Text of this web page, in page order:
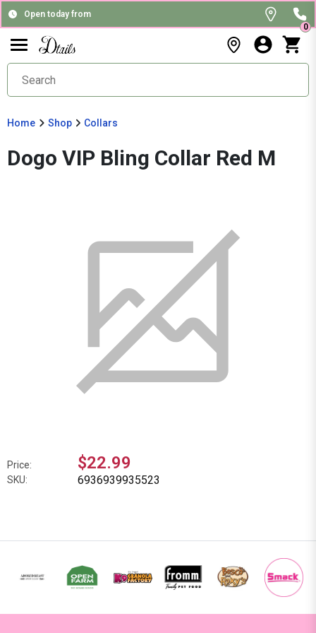
Open today from
0
Home Shop Collars
Dogo VIP Bling Collar Red M
Price: $22.99
SKU: 6936939935523